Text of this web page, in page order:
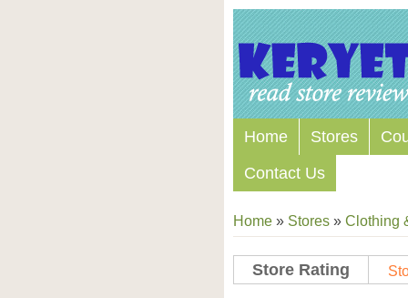
Home Stores
Contact Us
Home » Stores » Clothing
Store Rating